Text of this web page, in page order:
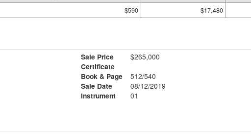
$590 $17,480
Sale Price
$265,000
Certificate
Book & Page
512/540
Sale Date
08/12/2019
Instrument
01